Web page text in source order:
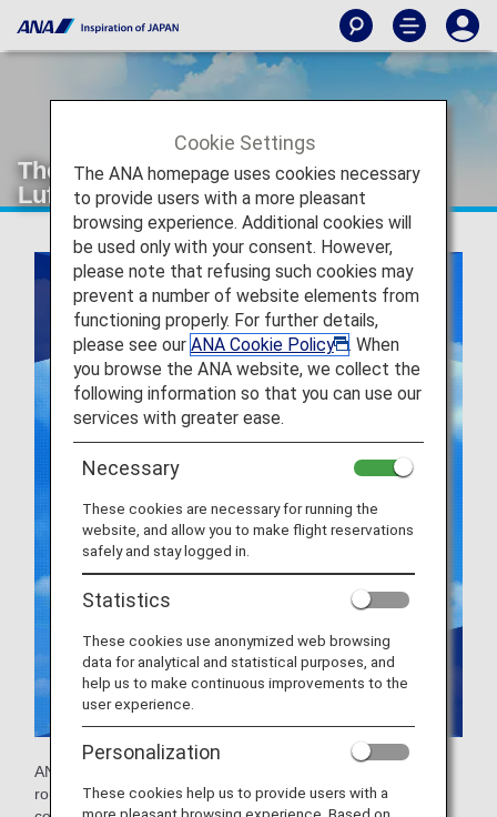
The Joint Venture between ANA and
Lufthansa
ANA operates a joint venture with Lufthansa on European
routes. The extensive Lufthansa network offers seamless
Cookie Settings
The ANA homepage uses cookies necessary
to provide users with a more pleasant
browsing experience. Additional cookies will
be used only with your consent. However,
please note that refusing such cookies may
prevent a number of website elements from
functioning properly. For further details,
please see our ANA Cookie Policy
. When
you browse the ANA website, we collect the
following information so that you can use our
services with greater ease.
Necessary
These cookies are necessary for running the
website, and allow you to make flight reservations
safely and stay logged in.
Statistics
These cookies use anonymized web browsing
data for analytical and statistical purposes, and
help us to make continuous improvements to the
user experience.
Personalization
These cookies help us to provide users with a